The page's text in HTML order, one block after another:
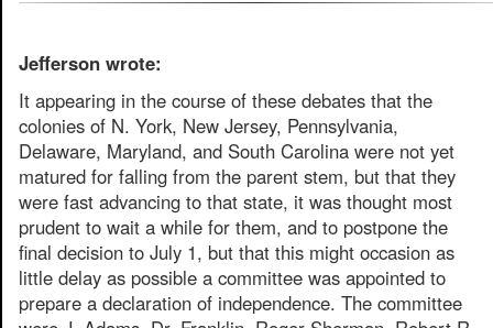
Jefferson wrote:
It appearing in the course of these debates that the
colonies of N. York, New Jersey, Pennsylvania,
Delaware, Maryland, and South Carolina were not yet
matured for falling from the parent stem, but that they
were fast advancing to that state, it was thought most
prudent to wait a while for them, and to postpone the
final decision to July 1, but that this might occasion as
little delay as possible a committee was appointed to
prepare a declaration of independence. The committee